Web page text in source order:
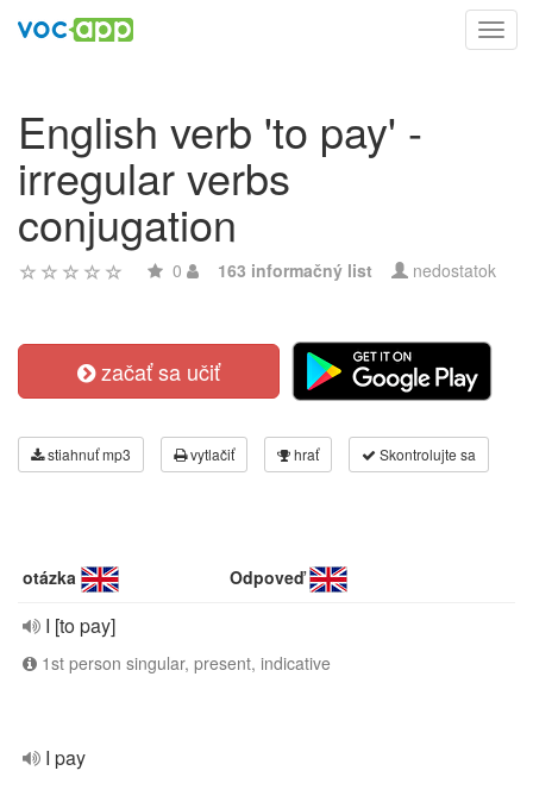
English verb 'to pay' -
irregular verbs
conjugation
0 163 informačný list nedostatok
začať sa učiť
stiahnuť mp3 vytlačiť hrať Skontrolujte sa
otázka Odpoveď
I [to pay]
1st person singular, present, indicative
I pay